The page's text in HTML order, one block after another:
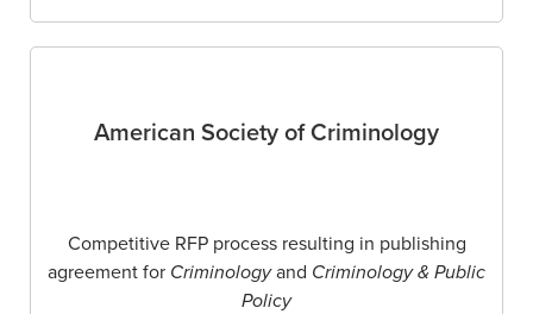
American Society of Criminology
Competitive RFP process resulting in publishing
agreement for Criminologyand Criminology & Public
Policy